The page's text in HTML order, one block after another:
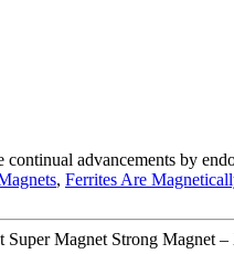
advancements by
, Ferrites Are
Magnet Strong Magnet